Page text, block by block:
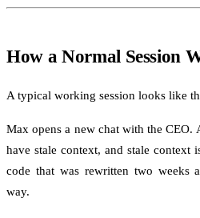
How a Normal Session
A typical working session looks like
Max opens a new chat with the
have stale context, and stale context
code that was rewritten two weeks
way.